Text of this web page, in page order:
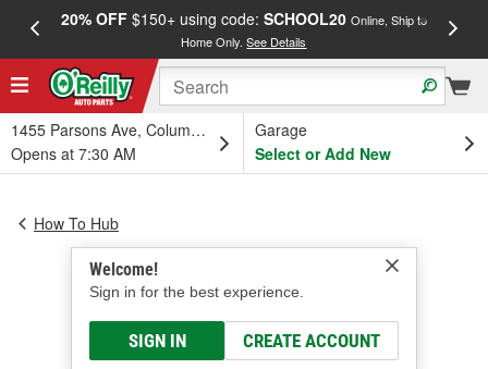
20% OFF$150+ using code: SCHOOL20 Online, Ship to
Home Only.See Details
1455 Parsons Ave, Columbus, OH
Opens at 7:30 AM
Garage
Select or Add New
Welcome!
Sign in for the best experience.
SIGN IN CREATE ACCOUNT
How To Hub